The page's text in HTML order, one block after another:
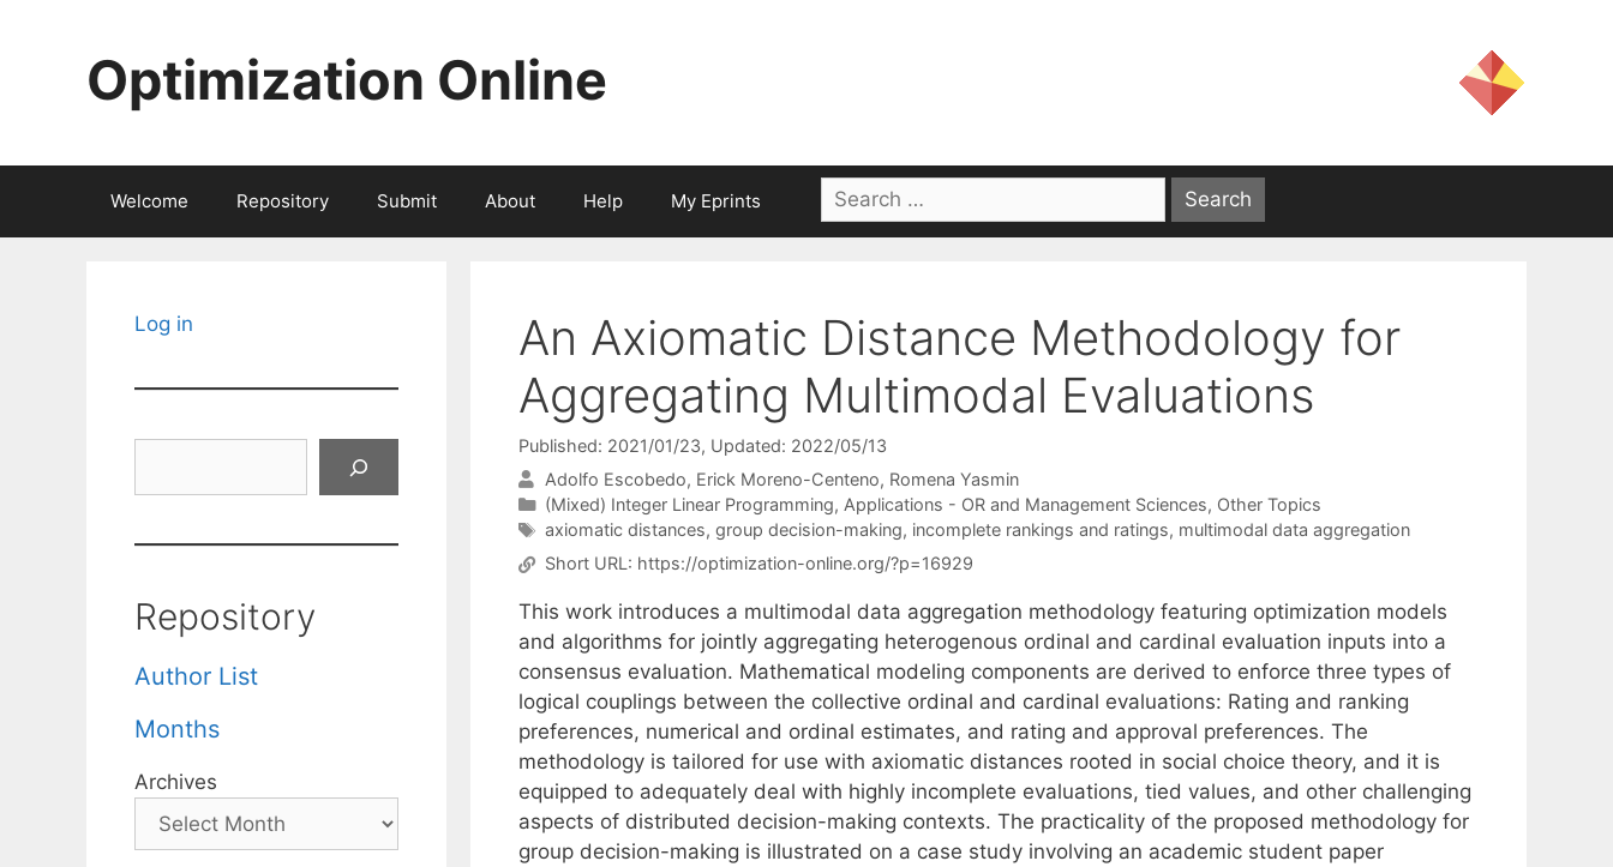
Optimization Online
Welcome Repository Submit About Help My Eprints
Search
for:
An Axiomatic Distance Methodology for
Aggregating Multimodal Evaluations
Published: 2021/01/23, Updated: 2022/05/13
Adolfo Escobedo Erick Moreno-Centeno Romena Yasmin
Categories
(Mixed) Integer Linear Programming, Applications - OR and Management Sciences, Other Topics
Tags
axiomatic distances, group decision-making, incomplete rankings and ratings, multimodal data aggregation
Short URL: https://optimization-online.org/?p=16929
This work introduces a multimodal data aggregation methodology featuring optimization models
and algorithms for jointly aggregating heterogenous ordinal and cardinal evaluation inputs into a
consensus evaluation. Mathematical modeling components are derived to enforce three types of
logical couplings between the collective ordinal and cardinal evaluations: Rating and ranking
preferences, numerical and ordinal estimates, and rating and approval preferences. The
methodology is tailored for use with axiomatic distances rooted in social choice theory, and it is
equipped to adequately deal with highly incomplete evaluations, tied values, and other challenging
aspects of distributed decision-making contexts. The practicality of the proposed methodology for
group decision-making is illustrated on a case study involving an academic student paper
Log in
Repository
Author List
Months
Archives